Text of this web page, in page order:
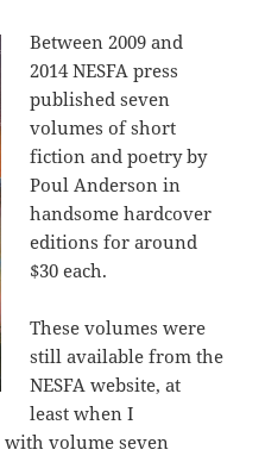
Between 2009 and
2014 NESFA press
published seven
volumes of short
fiction and poetry by
Poul Anderson in
handsome hardcover
editions for around
$30 each.
These volumes were
still available from the
NESFA website, at
least when I
with volume seven